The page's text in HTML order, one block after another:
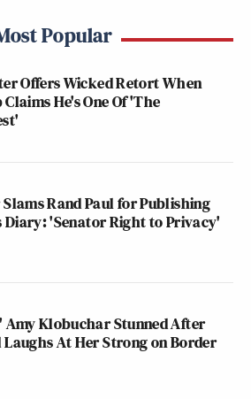
Popular
Offers Wicked Retort When
He's One Of 'The
Rand Paul for Publishing
Diary: 'Senator Right to Privacy'
Amy Klobuchar Stunned After
At Her Strong on Border